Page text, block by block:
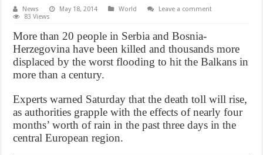
News May 18, 2014 World
Leave a comment
83 Views
More than 20 people in Serbia and Bosnia-
Herzegovina have been killed and thousands more
displaced by the worst flooding to hit the Balkans in
more than a century.
Experts warned Saturday that the death toll will rise,
as authorities grapple with the effects of nearly four
months’ worth of rain in the past three days in the
central European region.